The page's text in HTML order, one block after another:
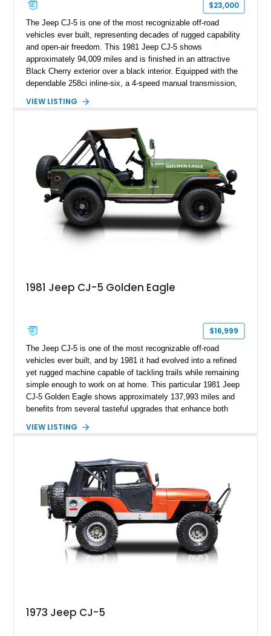
$23,000
The Jeep CJ-5 is one of the most recognizable off-road
vehicles ever built, representing decades of rugged capability
and open-air freedom. This 1981 Jeep CJ-5 shows
approximately 94,009 miles and is finished in an attractive
Black Cherry exterior over a black interior. Equipped with the
dependable 258ci inline-six, a 4-speed manual transmission,
several thoughtful upgrades, including a power brake
A/T tires, and a Pioneer audio head unit. Whether you're
looking for a weekend trail companion or a classic Jeep to
enjoy with the top off, this CJ-5 is ready for its next
adventure.
VIEW LISTING
1981 Jeep CJ-5 Golden Eagle
$16,999
The Jeep CJ-5 is one of the most recognizable off-road
vehicles ever built, and by 1981 it had evolved into a refined
yet rugged machine capable of tackling trails while remaining
simple enough to work on at home. This particular 1981 Jeep
CJ-5 Golden Eagle shows approximately 137,993 miles and
benefits from several tasteful upgrades that enhance both
inline-six equipped with an electronic fuel injection conversion
Finished in Olive Drab Green with iconic Golden Eagle hood
graphics, this CJ-5 is further equipped with a black soft top,
heavy-duty front bumper, auxiliary driving lights, and a
refreshed interior, making it an ideal classic Jeep that’s ready
for weekend adventures or local cruise nights.
VIEW LISTING
1973 Jeep CJ-5